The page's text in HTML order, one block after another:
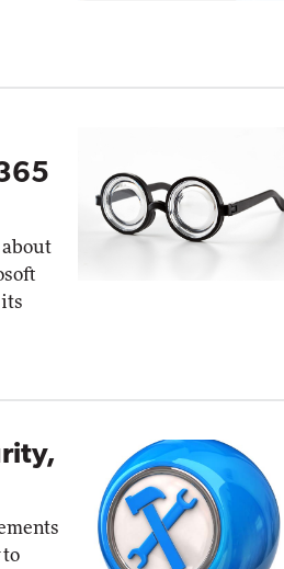
about
to